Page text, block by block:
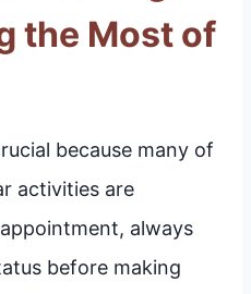
the Most of
because many of
activities are
always
before making